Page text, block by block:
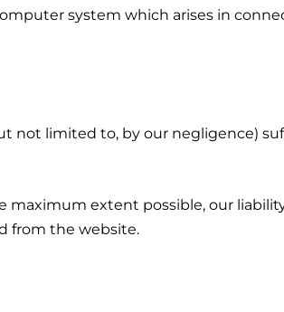
system which arises in
not limited to, by our negligence)
extent possible, our
from the website.